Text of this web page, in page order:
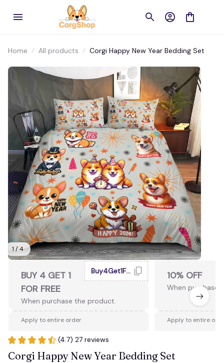
Home All products Corgi Happy New Year Bedding Set
1 / 4
BUY 4 GET 1
FOR FREE
When purchase the product.
Buy4Get1Free
Apply to entire order
10% OFF
When purchase
Apply to entire
(4.7) 27 reviews
Corgi Happy New Year Bedding Set